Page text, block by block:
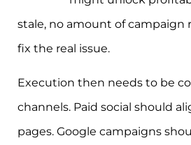
stale, no amount of campaign
fix the real issue.
Execution then needs to be
channels. Paid social should
pages. Google campaigns